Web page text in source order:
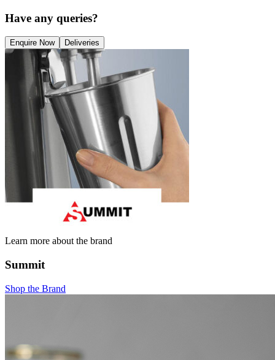
Have any queries?
Enquire Now Deliveries
Learn more about the brand
Summit
Shop the Brand